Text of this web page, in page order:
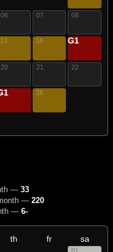
06 07 08
13 14 15
G1
20 21 22
27 28
— 33
— 220
— 6-
th fr sa
01